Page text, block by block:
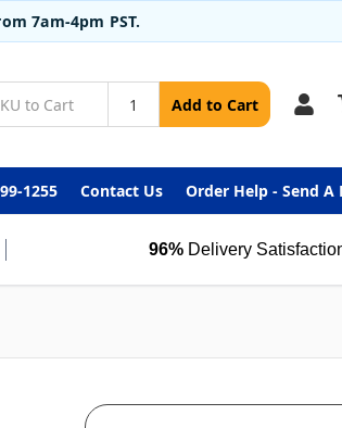
7am-4pm PST.
Add to Cart
1255 Contact Us Order Help - Send A
96% Delivery